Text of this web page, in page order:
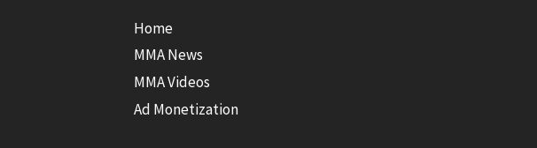
Home
MMA News
MMA Videos
Ad Monetization